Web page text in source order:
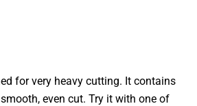
for very heavy cutting. It contains
even cut. Try it with one of